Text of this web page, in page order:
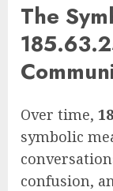
The
Over time,
symbolic
confusion,